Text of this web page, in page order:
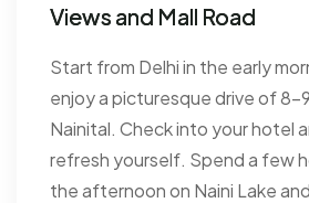
Views and Mall Road
Start from Delhi in the early
enjoy a picturesque drive of
Nainital. Check into your hotel
refresh yourself. Spend a few
the afternoon on Naini Lake